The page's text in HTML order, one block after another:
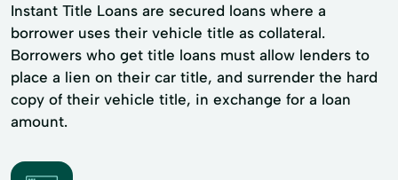
Instant Title Loans are secured loans where a
borrower uses their vehicle title as collateral.
Borrowers who get title loans must allow lenders to
place a lien on their car title, and surrender the hard
copy of their vehicle title, in exchange for a loan
amount.